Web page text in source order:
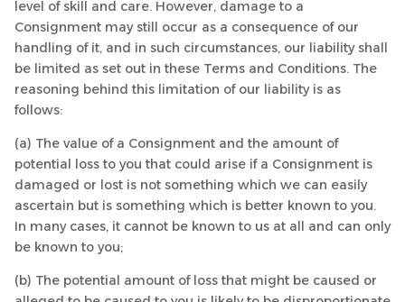
level of skill and care. However, damage to a
Consignment may still occur as a consequence of our
handling of it, and in such circumstances, our liability shall
be limited as set out in these Terms and Conditions. The
reasoning behind this limitation of our liability is as
follows:
(a) The value of a Consignment and the amount of
potential loss to you that could arise if a Consignment is
damaged or lost is not something which we can easily
ascertain but is something which is better known to you.
In many cases, it cannot be known to us at all and can only
be known to you;
(b) The potential amount of loss that might be caused or